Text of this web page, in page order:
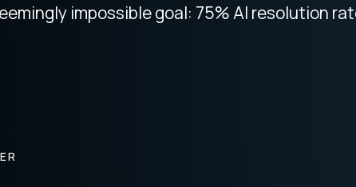
impossible goal: 75% AI resolution